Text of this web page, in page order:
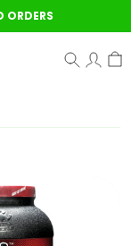
ORDERS